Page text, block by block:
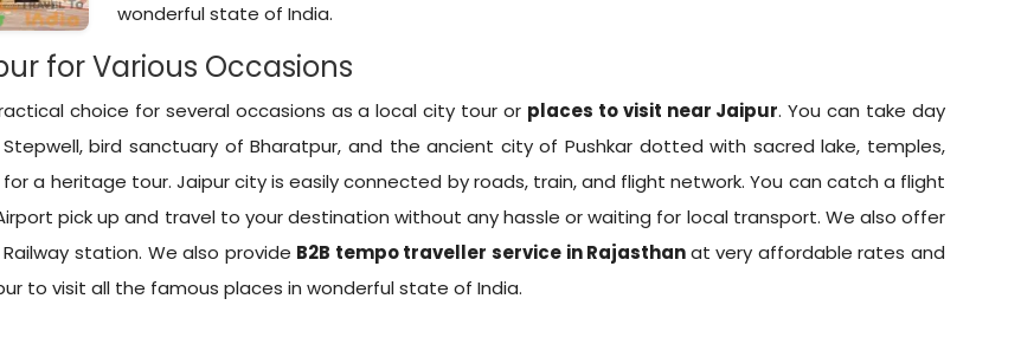
wonderful state of India.
for Various Occasions
choice for several occasions as a local city tour or places to visit near Jaipur. You can take day
bird sanctuary of Bharatpur, and the ancient city of Pushkar dotted with sacred lake, temples,
for a heritage tour. Jaipur city is easily connected by roads, train, and flight network. You can catch a flight
pick up and travel to your destination without any hassle or waiting for local transport. We also offer
station. We also provide B2B tempo traveller service in Rajasthanat very affordable rates and
to visit all the famous places in wonderful state of India.